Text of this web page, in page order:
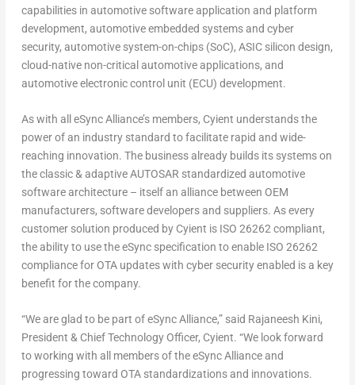
capabilities in automotive software application and platform
development, automotive embedded systems and cyber
security, automotive system-on-chips (SoC), ASIC silicon design,
cloud-native non-critical automotive applications, and
automotive electronic control unit (ECU) development.
As with all eSync Alliance’s members, Cyient understands the
power of an industry standard to facilitate rapid and wide-
reaching innovation. The business already builds its systems on
the classic & adaptive AUTOSAR standardized automotive
software architecture – itself an alliance between OEM
manufacturers, software developers and suppliers. As every
customer solution produced by Cyient is ISO 26262 compliant,
the ability to use the eSync specification to enable ISO 26262
compliance for OTA updates with cyber security enabled is a key
benefit for the company.
“We are glad to be part of eSync Alliance,” said Rajaneesh Kini,
President & Chief Technology Officer, Cyient. “We look forward
to working with all members of the eSync Alliance and
progressing toward OTA standardizations and innovations.